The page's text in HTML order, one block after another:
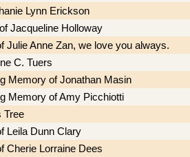
Lynn Erickson
Jacqueline Holloway
Julie Anne Zan, we love you always.
C. Tuers
Memory of Jonathan Masin
Memory of Amy Picchiotti
Tree
Leila Dunn Clary
Cherie Lorraine Dees